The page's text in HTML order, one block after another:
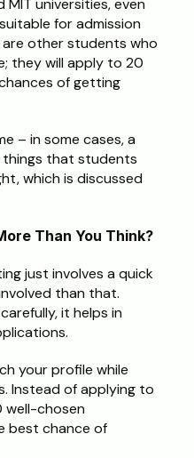
universities, even
for admission
other students who
they will apply to 20
of getting
– in some cases, a
things that students
which is discussed
Than You Think?
just involves a quick
than that.
it helps in
your profile while
Instead of applying to
well-chosen
best chance of